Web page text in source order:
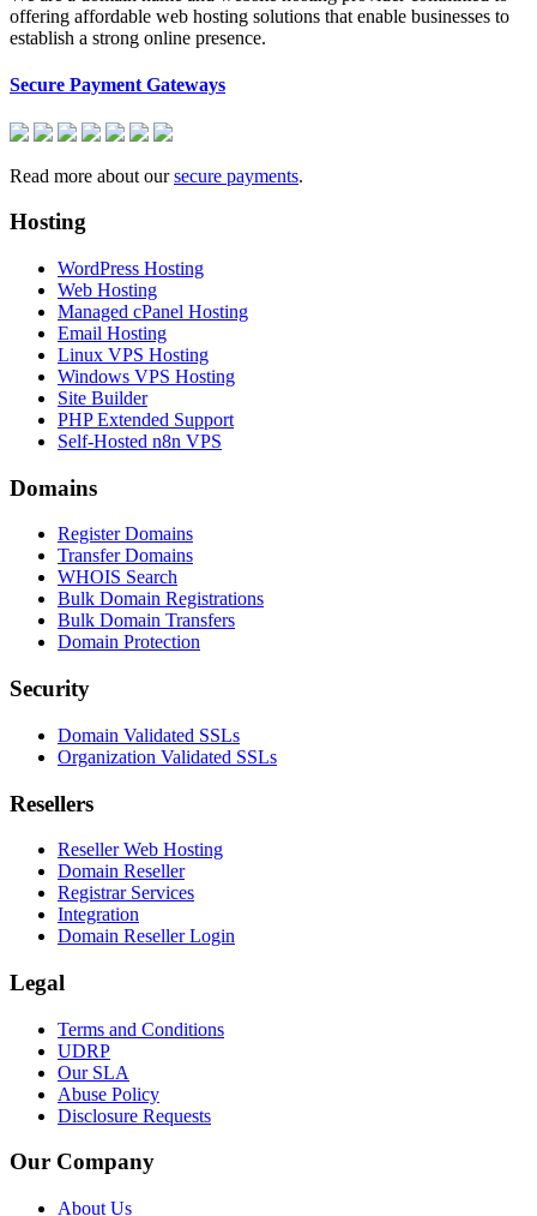
offering affordable web hosting solutions that enable businesses to
establish a strong online presence.
Secure Payment Gateways
Read more about oursecure payments.
Hosting
WordPress Hosting
Web Hosting
Managed cPanel Hosting
Email Hosting
Linux VPS Hosting
Windows VPS Hosting
Site Builder
PHP Extended Support
Self-Hosted n8n VPS
Domains
Register Domains
Transfer Domains
WHOIS Search
Bulk Domain Registrations
Bulk Domain Transfers
Domain Protection
Security
Domain Validated SSLs
Organization Validated SSLs
Resellers
Reseller Web Hosting
Domain Reseller
Registrar Services
Integration
Domain Reseller Login
Legal
Terms and Conditions
UDRP
Our SLA
Abuse Policy
Disclosure Requests
Our Company
About Us